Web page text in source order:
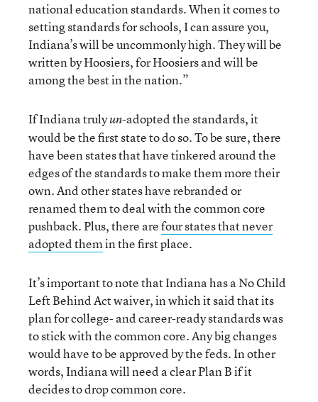
national education standards. When it comes to
setting standards for schools, I can assure you,
Indiana’s will be uncommonly high. They will be
written by Hoosiers, for Hoosiers and will be
among the best in the nation.”
If Indiana trulyun-adopted the standards, it
would be the first state to do so. To be sure, there
have been states that have tinkered around the
edges of the standards to make them more their
own. And other states have rebranded or
renamed them to deal with the common core
pushback. Plus, there arefour states that never
adopted themin the first place.
It’s important to note that Indiana has a No Child
Left Behind Act waiver, in which it said that its
plan for college- and career-ready standards was
to stick with the common core. Any big changes
would have to be approved by the feds. In other
words, Indiana will need a clear Plan B if it
decides to drop common core.